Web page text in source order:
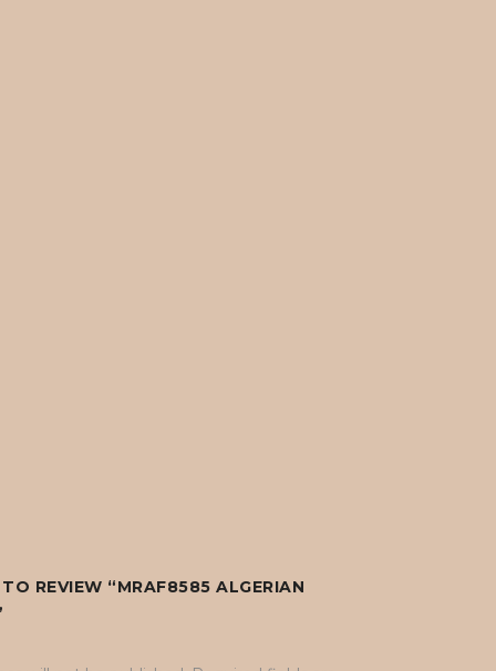
REVIEW “MRAF8585 ALGERIAN